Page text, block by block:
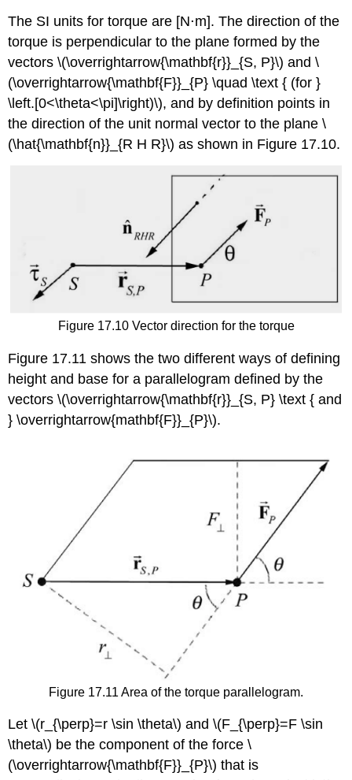
The SI units for torque are [N⋅m]. The direction of the
torque is perpendicular to the plane formed by the
vectors \(\overrightarrow{\mathbf{r}}_{S, P}\) and \
(\overrightarrow{\mathbf{F}}_{P} \quad \text { (for }
\left.[0<\theta<\pi]\right)\), and by definition points in
the direction of the unit normal vector to the plane \
(\hat{\mathbf{n}}_{R H R}\) as shown in Figure 17.10.
Figure 17.10 Vector direction for the torque
Figure 17.11 shows the two different ways of defining
height and base for a parallelogram defined by the
vectors \(\overrightarrow{\mathbf{r}}_{S, P} \text { and
} \overrightarrow{mathbf{F}}_{P}\).
Figure 17.11 Area of the torque parallelogram.
Let \(r_{\perp}=r \sin \theta\) and \(F_{\perp}=F \sin
\theta\) be the component of the force \
(\overrightarrow{\mathbf{F}}_{P}\) that is